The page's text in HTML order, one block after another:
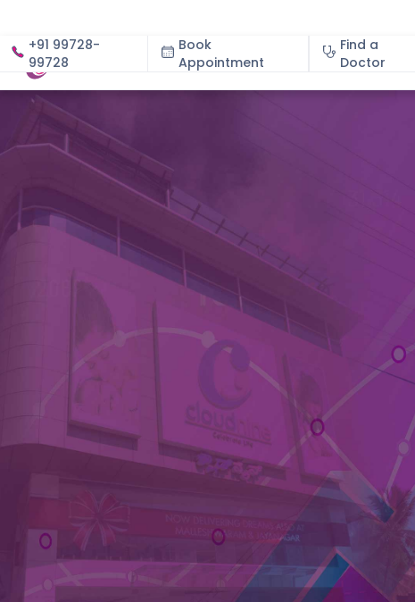
+91 99728-
99728
Book
Appointment
Find a
Doctor
About